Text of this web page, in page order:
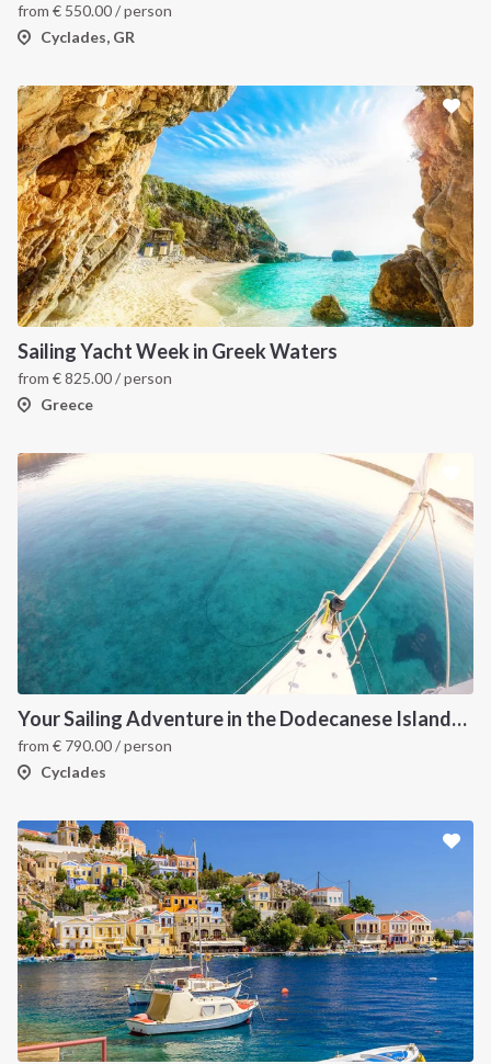
from € 550.00/ person
Cyclades, GR
Sailing Yacht Week in Greek Waters
from €825.00/ person
Greece
Your Sailing Adventure in the Dodecanese Islands. on of the best sailing holidays greece
from € 790.00/ person
Cyclades